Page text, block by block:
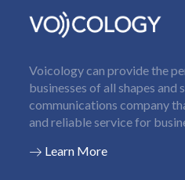
Voicology can provide the
businesses of all shapes and
communications company
and reliable service for
Learn More